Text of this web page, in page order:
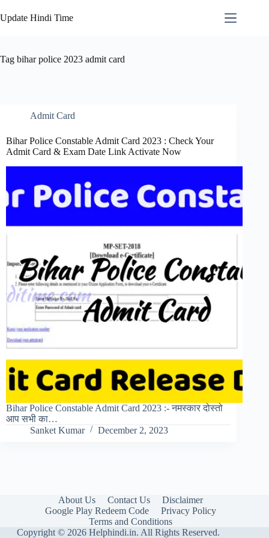
to
content
Update Hindi Time
Tag bihar police 2023 admit card
Admit Card
Bihar Police Constable Admit Card 2023 : Check Your
Admit Card & Exam Date Link Activate Now
Bihar Police Constable Admit Card 2023 :- नमस्कार दोस्तो
आप सभी का…
Sanket Kumar
December 2, 2023
About Us Contact Us
Disclaimer
Google Play Redeem Code
Privacy Policy
Terms and Conditions
Copyright © 2026 Helphindi.in. All Rights Reserved.